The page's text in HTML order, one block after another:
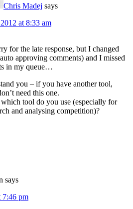
Chris Madej says
at 8:33 am
for the late response, but I changed
approving comments) and I missed
in my queue…
you – if you have another tool,
need this one.
tool do you use (especially for
and analysing competition)?
says
7:46 pm